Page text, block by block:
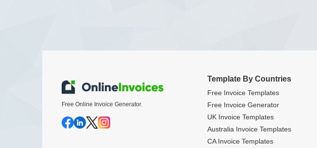
Free Online Invoice Generator.
Template By Countries
Free Invoice Templates
Free Invoice Generator
UK Invoice Templates
Australia Invoice Templates
CA Invoice Templates